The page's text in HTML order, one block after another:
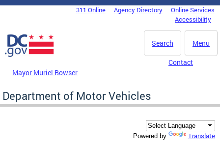
Skip to main content
DC Agency Top Menu311 Online Agency Directory
Online Services
Accessibility
Menu
Search
Mayor Muriel Bowser
Contact
Department of Motor Vehicles
Powered by Translate